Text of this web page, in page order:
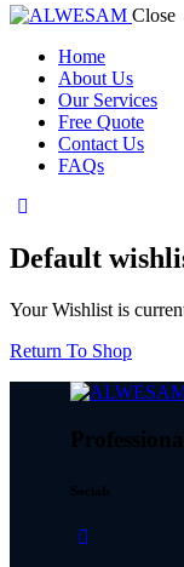
Close
Home
About Us
Our Services
Free Quote
Contact Us
FAQs
Default
Your Wishlist is
Return To Shop
Socials